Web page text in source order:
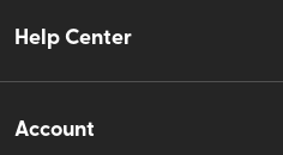
Help Center
Account